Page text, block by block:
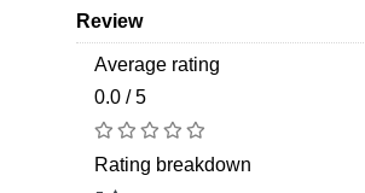
Review
Average rating
0.0 / 5
Rating breakdown